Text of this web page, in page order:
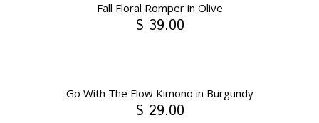
Fall Floral Romper in Olive
$ 39.00
Go With The Flow Kimono in Burgundy
$ 29.00